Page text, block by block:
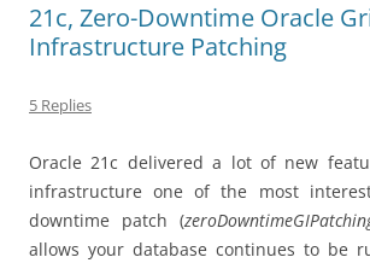
21c, Zero-Downtime Oracle
Infrastructure Patching
5 Replies
Oracle 21c delivered a lot of new
infrastructure one of the most
downtime patch (
allows your database continues to be